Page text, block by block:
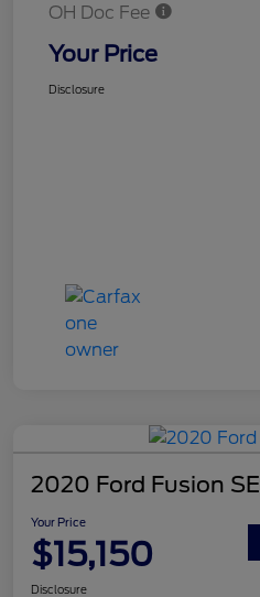
OH Doc Fee
Your Price
Disclosure
2020 Ford Fusion SE
Your Price
$15,150
Disclosure